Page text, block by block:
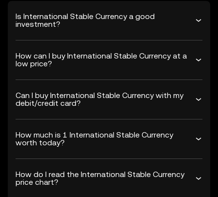
Is International Stable Currency a good
investment?
How can I buy International Stable Currency at a
low price?
Can I buy International Stable Currency with my
debit/credit card?
How much is 1 International Stable Currency
worth today?
How do I read the International Stable Currency
price chart?